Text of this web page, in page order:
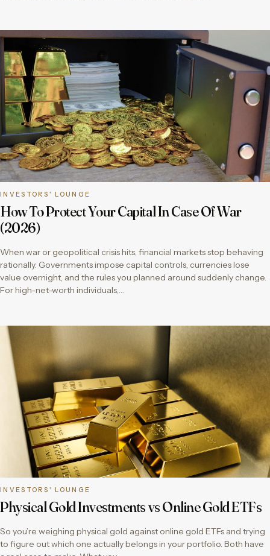
INVESTORS' LOUNGE
How To Protect Your Capital In Case Of War
(2026)
When war or geopolitical crisis hits, financial markets stop behaving
rationally. Governments impose capital controls, currencies lose
value overnight, and the rules you planned around suddenly change.
For high-net-worth individuals,…
INVESTORS' LOUNGE
Physical Gold Investments vs Online Gold ETFs
So you’re weighing physical gold against online gold ETFs and trying
to figure out which one actually belongs in your portfolio. Both have